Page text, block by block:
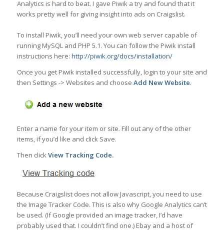
Analytics is hard to beat. I gave Piwik a try and found that it
works pretty well for giving insight into ads on Craigslist.
To install Piwik, you’ll need your own web server capable of
running MySQL and PHP 5.1. You can follow the Piwik install
instructions here: http://piwik.org/docs/installation/
Once you get Piwik installed successfully, login to your site and
then Settings -> Websites and choose Add New Website.
Enter a name for your item or site. Fill out any of the other
items, if you’d like and click Save.
Then clickView Tracking Code.
Because Craigslist does not allow Javascript, you need to use
the Image Tracker Code. This is also why Google Analytics can’t
be used. (If Google provided an image tracker, I’d have
probably used that. I couldn’t find one.) Ebay and a host of